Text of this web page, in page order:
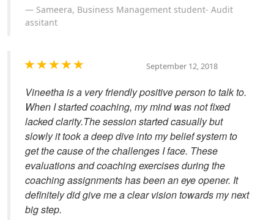
Sameera, Business Management student- Audit
assitant
September 12, 2018
Vineetha is a very friendly positive person to talk to.
When I started coaching, my mind was not fixed
lacked clarity.The session started casually but
slowly it took a deep dive into my belief system to
get the cause of the challenges I face. These
evaluations and coaching exercises during the
coaching assignments has been an eye opener. It
definitely did give me a clear vision towards my next
big step.